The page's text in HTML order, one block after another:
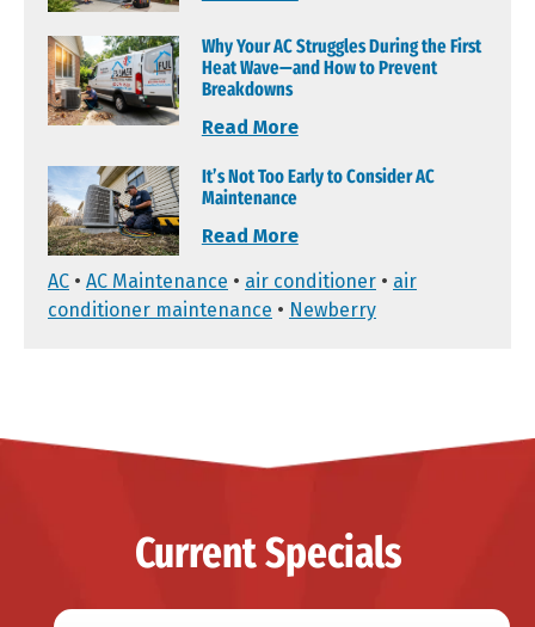
Why Your AC Struggles During the First
Heat Wave—and How to Prevent
Breakdowns
Read More
It’s Not Too Early to Consider AC
Maintenance
Read More
AC • AC Maintenance • air conditioner • air
conditioner maintenance • Newberry
Current Specials